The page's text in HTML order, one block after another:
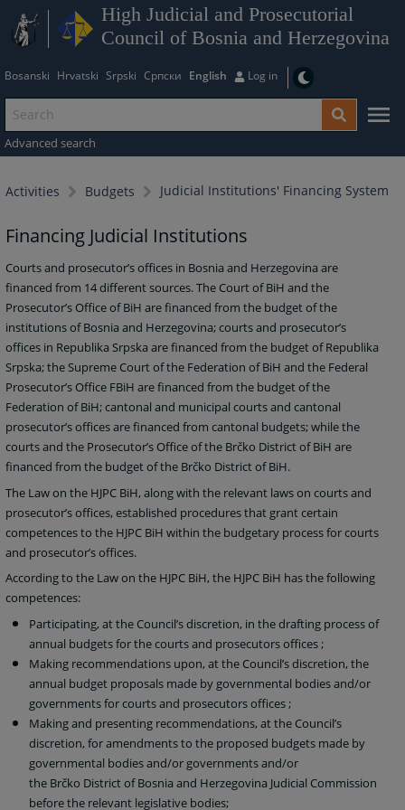
High Judicial and Prosecutorial
Council of Bosnia and Herzegovina
Bosanski Hrvatski Srpski Српски English Log in
Advanced search
Activities Budgets Judicial Institutions' Financing System
Financing Judicial Institutions
Courts and prosecutor’s offices in Bosnia and Herzegovina are
financed from 14 different sources. The Court of BiH and the
Prosecutor’s Office of BiH are financed from the budget of the
institutions of Bosnia and Herzegovina; courts and prosecutor’s
offices in Republika Srpska are financed from the budget of Republika
Srpska; the Supreme Court of the Federation of BiH and the Federal
Prosecutor’s Office FBiH are financed from the budget of the
Federation of BiH; cantonal and municipal courts and cantonal
prosecutor’s offices are financed from cantonal budgets; while the
courts and the Prosecutor’s Office of the Brčko District of BiH are
financed from the budget of the Brčko District of BiH.
The Law on the HJPC BiH, along with the relevant laws on courts and
prosecutor’s offices, established procedures that grant certain
competences to the HJPC BiH within the budgetary process for courts
and prosecutor’s offices.
According to the Law on the HJPC BiH, the HJPC BiH has the following
competences:
Participating, at the Council’s discretion, in the drafting process of
annual budgets for the courts and prosecutors offices;
Making recommendations upon, at the Council’s discretion, the
annual budget proposals made by governmental bodies and/or
governments for courts and prosecutors offices;
Making and presenting recommendations, at the Council’s
discretion, for amendments to the proposed budgets made by
governmental bodies and/or governments and/or
the Brčko District of Bosnia and Herzegovina Judicial Commission
before the relevant legislative bodies;